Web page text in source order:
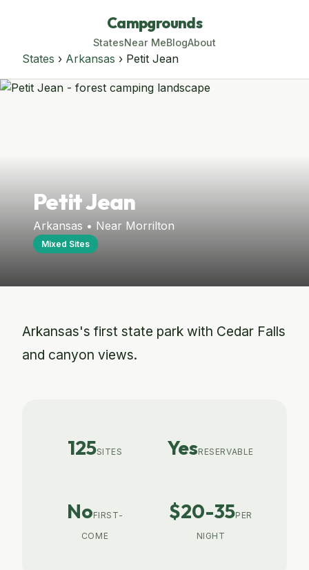
Campgrounds
StatesNear MeBlogAbout
States › Arkansas › Petit Jean
Petit Jean
Arkansas • Near Morrilton
Mixed Sites
Arkansas's first state park with Cedar Falls
and canyon views.
125SITES YesRESERVABLE
NoFIRST-
COME
$20-35PER
NIGHT